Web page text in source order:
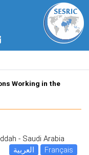
Working in the
- Saudi Arabia
العربية
Français